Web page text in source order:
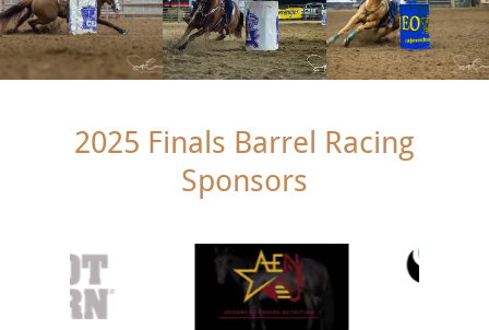
2025 Finals Barrel Racing
Sponsors